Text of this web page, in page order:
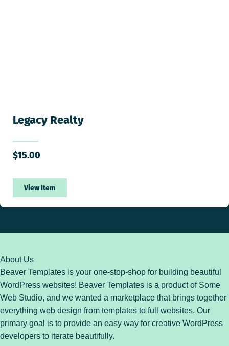
Legacy Realty
$15.00
View Item
About Us
Beaver Templates is your one-stop-shop for building beautiful
WordPress websites! Beaver Templates is a product of Some
Web Studio, and we wanted a marketplace that brings together
everything web design from templates to full websites. Our
primary goal is to provide an easy way for creative WordPress
developers to iterate beautifully.